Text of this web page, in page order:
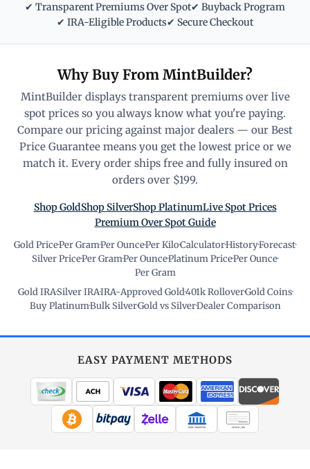
✔ Transparent Premiums Over Spot✔ Buyback Program
✔ IRA-Eligible Products✔ Secure Checkout
Why Buy From MintBuilder?
MintBuilder displays transparent premiums over live
spot prices so you always know what you're paying.
Compare our pricing against major dealers — our Best
Price Guarantee means you get the lowest price or we
match it. Every order ships free and fully insured on
orders over $199.
Shop GoldShop SilverShop PlatinumLive Spot Prices
Premium Over Spot Guide
Gold Price·Per Gram·Per Ounce·Per Kilo·Calculator·History·Forecast·
Silver Price·Per Gram·Per Ounce·Platinum Price·Per Ounce·
Per Gram
Gold IRA·Silver IRA·IRA-Approved Gold·401k Rollover·Gold Coins·
Buy Platinum·Bulk Silver·Gold vs Silver·Dealer Comparison
EASY PAYMENT METHODS
WIRE TRANSFER CHECK / MO